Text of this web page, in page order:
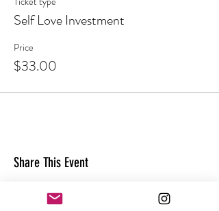
Self Love Investment
Price
$33.00
Share This Event